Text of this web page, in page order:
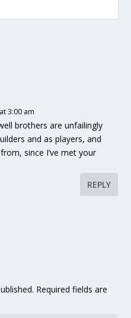
3:00 am
brothers are unfailingly
and as players, and
since I’ve met your
REPLY
Required fields are